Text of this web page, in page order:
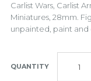
Carlist Wars, Carlist
Miniatures, 28mm.
unpainted, paint
QUANTITY